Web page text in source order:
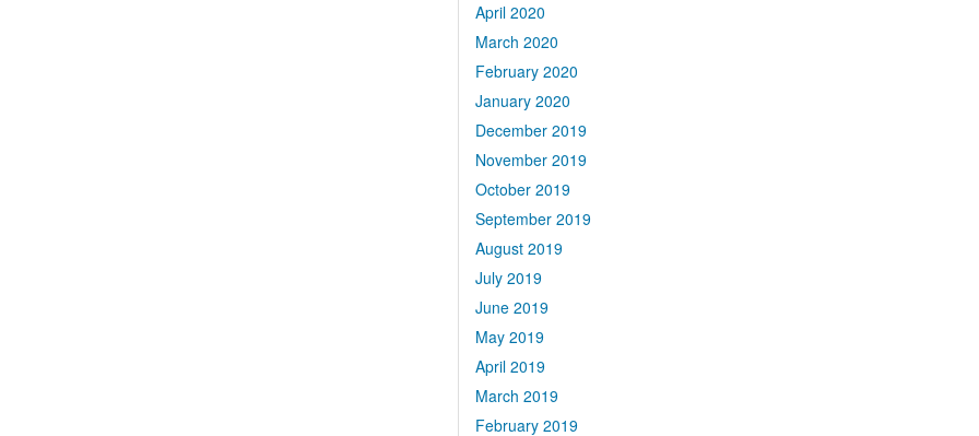
April 2020
March 2020
February 2020
January 2020
December 2019
November 2019
October 2019
September 2019
August 2019
July 2019
June 2019
May 2019
April 2019
March 2019
February 2019